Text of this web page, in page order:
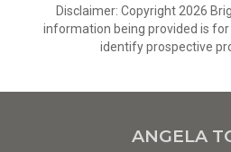
Disclaimer: Copyright 2026
information being provided is
identify prospective
ANGELA